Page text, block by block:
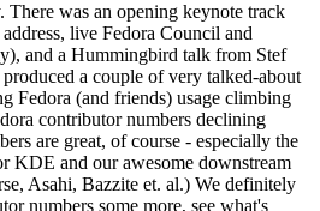
There was an opening keynote track
live Fedora Council and
and a Hummingbird talk from Stef
a couple of very talked-about
Fedora (and friends) usage climbing
contributor numbers declining
are great, of course - especially the
KDE and our awesome downstream
Asahi, Bazzite et. al.) We definitely
numbers some more, see what's